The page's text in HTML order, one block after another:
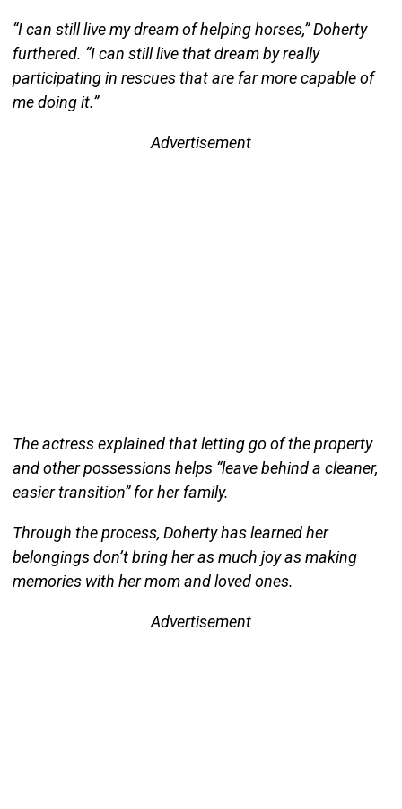
“I can still live my dream of helping horses,” Doherty
furthered. “I can still live that dream by really
participating in rescues that are far more capable of
me doing it.”
Advertisement
The actress explained that letting go of the property
and other possessions helps “leave behind a cleaner,
easier transition” for her family.
Through the process, Doherty has learned her
belongings don’t bring her as much joy as making
memories with her mom and loved ones.
Advertisement